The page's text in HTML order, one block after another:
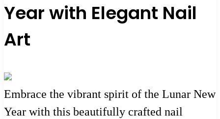
Year with Elegant Nail
Art
Embrace the vibrant spirit of the Lunar New
Year with this beautifully crafted nail